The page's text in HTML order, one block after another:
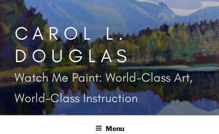
Skip
contentCAROL L.
DOUGLAS
Watch Me Paint: World-Class Art,
World-Class Instruction
Menu